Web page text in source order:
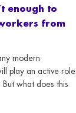
enough to
from
modern
play an active role
what does this